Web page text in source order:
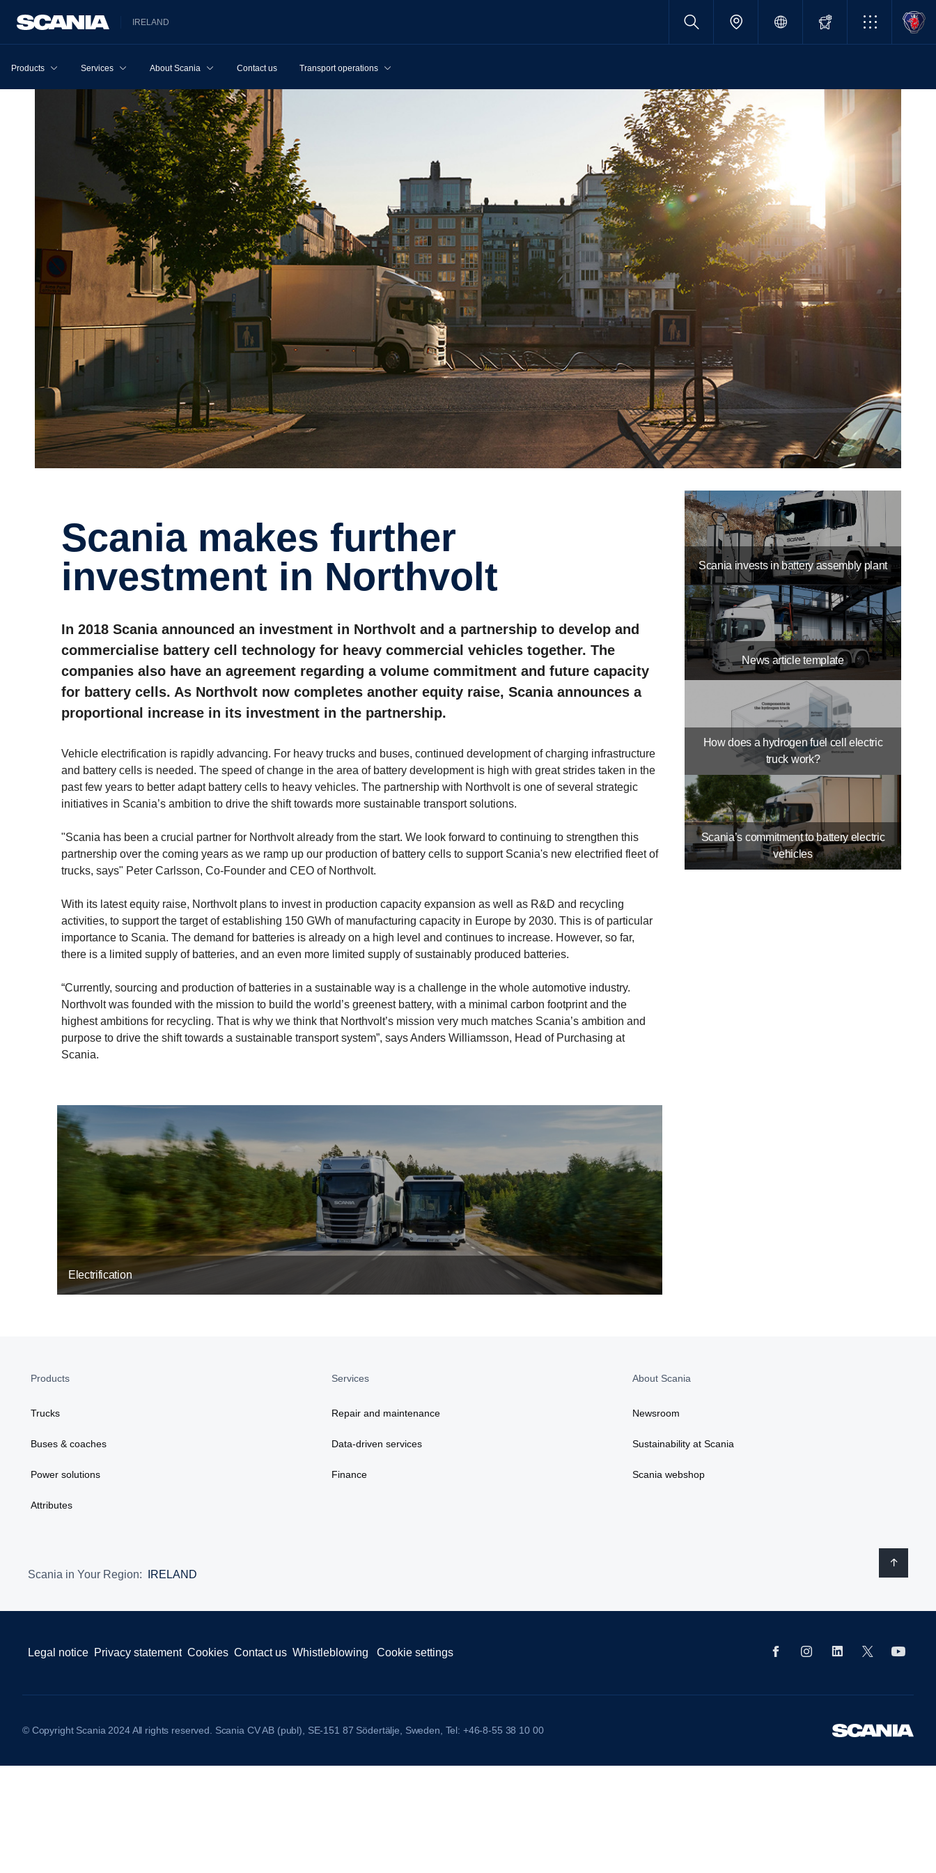
IRELAND
Products Services About Scania Contact us Transport operations
Scania makes further
investment in Northvolt
In 2018 Scania announced an investment in Northvolt and a partnership to develop and
commercialise battery cell technology for heavy commercial vehicles together. The
companies also have an agreement regarding a volume commitment and future capacity
for battery cells. As Northvolt now completes another equity raise, Scania announces a
proportional increase in its investment in the partnership.
Vehicle electrification is rapidly advancing. For heavy trucks and buses, continued development of charging infrastructure
and battery cells is needed. The speed of change in the area of battery development is high with great strides taken in the
past few years to better adapt battery cells to heavy vehicles. The partnership with Northvolt is one of several strategic
initiatives in Scania’s ambition to drive the shift towards more sustainable transport solutions.
"Scania has been a crucial partner for Northvolt already from the start. We look forward to continuing to strengthen this
partnership over the coming years as we ramp up our production of battery cells to support Scania's new electrified fleet of
trucks, says" Peter Carlsson, Co-Founder and CEO of Northvolt.
With its latest equity raise, Northvolt plans to invest in production capacity expansion as well as R&D and recycling
activities, to support the target of establishing 150 GWh of manufacturing capacity in Europe by 2030. This is of particular
importance to Scania. The demand for batteries is already on a high level and continues to increase. However, so far,
there is a limited supply of batteries, and an even more limited supply of sustainably produced batteries.
“Currently, sourcing and production of batteries in a sustainable way is a challenge in the whole automotive industry.
Northvolt was founded with the mission to build the world’s greenest battery, with a minimal carbon footprint and the
highest ambitions for recycling. That is why we think that Northvolt’s mission very much matches Scania’s ambition and
purpose to drive the shift towards a sustainable transport system”, says Anders Williamsson, Head of Purchasing at
Scania.
Electrification
Scania invests in battery assembly plant
News article template
How does a hydrogen fuel cell electric
truck work?
Scania’s commitment to battery electric
vehicles
Products
Trucks
Buses & coaches
Power solutions
Attributes
Services
Repair and maintenance
Data-driven services
Finance
About Scania
Newsroom
Sustainability at Scania
Scania webshop
Scania in Your Region: IRELAND
Legal notice Privacy statement Cookies Contact us Whistleblowing Cookie settings
© Copyright Scania 2024 All rights reserved. Scania CV AB (publ), SE-151 87 Södertälje, Sweden, Tel: +46-8-55 38 10 00